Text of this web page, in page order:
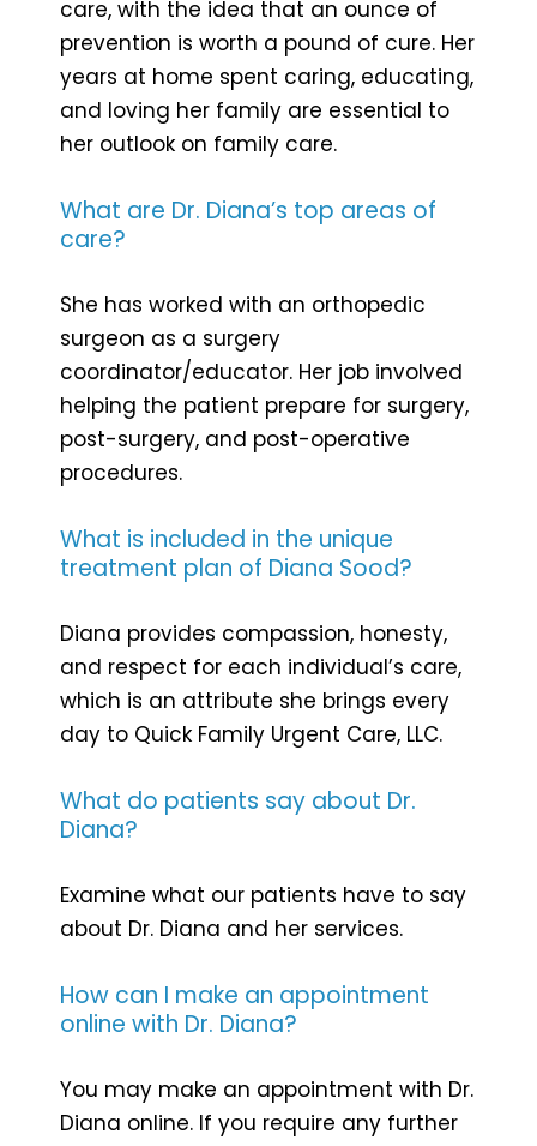
care, with the idea that an ounce of
prevention is worth a pound of cure. Her
years at home spent caring, educating,
and loving her family are essential to
her outlook on family care.
What are Dr. Diana’s top areas of
care?
She has worked with an orthopedic
surgeon as a surgery
coordinator/educator. Her job involved
helping the patient prepare for surgery,
post-surgery, and post-operative
procedures.
What is included in the unique
treatment plan of Diana Sood?
Diana provides compassion, honesty,
and respect for each individual’s care,
which is an attribute she brings every
day to Quick Family Urgent Care, LLC.
What do patients say about Dr.
Diana?
Examine what our patients have to say
about Dr. Diana and her services.
How can I make an appointment
online with Dr. Diana?
You may make an appointment with Dr.
Diana online. If you require any further